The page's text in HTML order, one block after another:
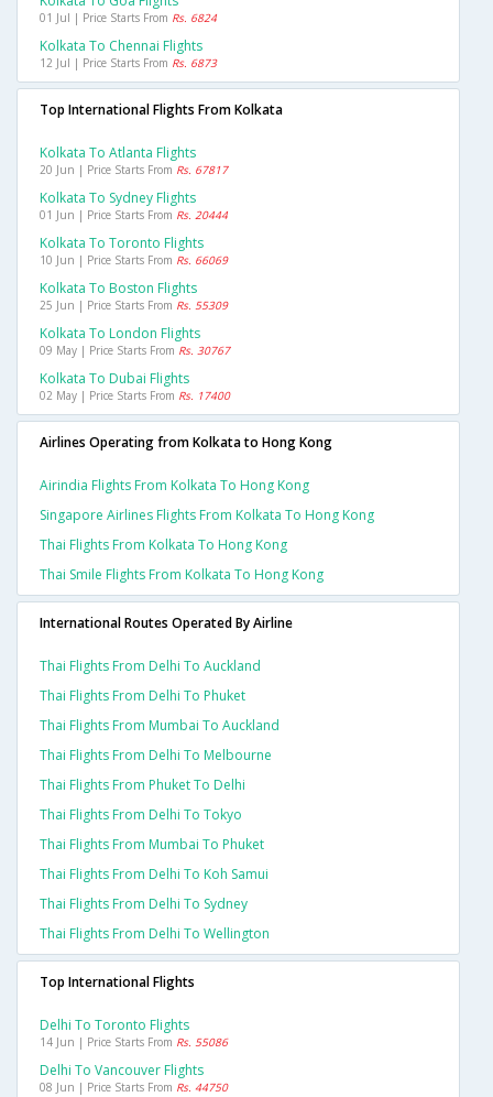
01 Jul | Price Starts From Rs. 6824
Kolkata To Chennai Flights
12 Jul | Price Starts From Rs. 6873
Top International Flights From Kolkata
Kolkata To Atlanta Flights
20 Jun | Price Starts From Rs. 67817
Kolkata To Sydney Flights
01 Jun | Price Starts From Rs. 20444
Kolkata To Toronto Flights
10 Jun | Price Starts From Rs. 66069
Kolkata To Boston Flights
25 Jun | Price Starts From Rs. 55309
Kolkata To London Flights
09 May | Price Starts From Rs. 30767
Kolkata To Dubai Flights
02 May | Price Starts From Rs. 17400
Airlines Operating from Kolkata to Hong Kong
Airindia Flights From Kolkata To Hong Kong
Singapore Airlines Flights From Kolkata To Hong Kong
Thai Flights From Kolkata To Hong Kong
Thai Smile Flights From Kolkata To Hong Kong
International Routes Operated By Airline
Thai Flights From Delhi To Auckland
Thai Flights From Delhi To Phuket
Thai Flights From Mumbai To Auckland
Thai Flights From Delhi To Melbourne
Thai Flights From Phuket To Delhi
Thai Flights From Delhi To Tokyo
Thai Flights From Mumbai To Phuket
Thai Flights From Delhi To Koh Samui
Thai Flights From Delhi To Sydney
Thai Flights From Delhi To Wellington
Top International Flights
Delhi To Toronto Flights
14 Jun | Price Starts From Rs. 55086
Delhi To Vancouver Flights
08 Jun | Price Starts From Rs. 44750